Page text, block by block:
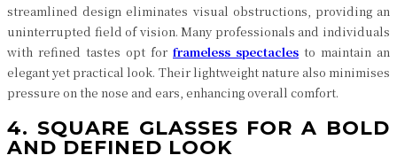
streamlined design eliminates visual obstructions, providing an
uninterrupted field of vision. Many professionals and individuals
with refined tastes opt for frameless spectacles to maintain an
elegant yet practical look. Their lightweight nature also minimises
pressure on the nose and ears, enhancing overall comfort.
4. SQUARE GLASSES FOR A BOLD
AND DEFINED LOOK